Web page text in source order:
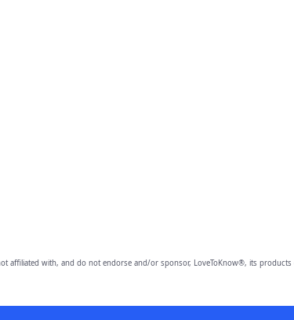
affiliated with, and do not endorse and/or sponsor, LoveToKnow®, its